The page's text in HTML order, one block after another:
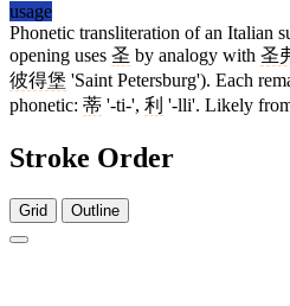
usage
Phonetic transliteration of an Italian
opening uses 圣 by analogy with 圣
彼得堡 'Saint Petersburg'). Each
phonetic: 蒂 '-ti-', 利 '-lli'. Likely
Stroke Order
Grid Outline